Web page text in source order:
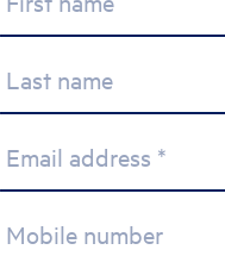
Last name
Email address *
Mobile number